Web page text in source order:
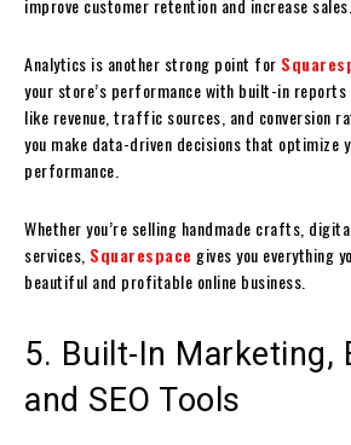
improve customer retention and increase sales.
Analytics is another strong point for
your store’s performance with built-in
like revenue, traffic sources, and conversion
you make data-driven decisions that optimize
performance.
Whether you’re selling handmade crafts,
services, Squarespace gives you everything
beautiful and profitable online business.
5. Built-In Marketing,
and SEO Tools